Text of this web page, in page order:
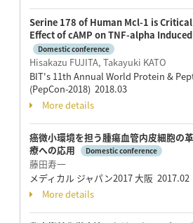
Serine 178 of Human Mcl-1 is
Effect of cAMP on TNF-alpha
Domestic conference
Hisakazu FUJITA, Takayuki KATO
BIT's 11th Annual World Protein &
(PepCon-2018) 2018.03
More details
癌微小環境を担う腫瘍血管内皮細胞の
療への応用
Domestic conference
藤田寿一
メディカル ジャパン2017 大阪 2017.02
More details